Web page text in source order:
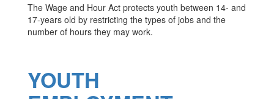
The Wage and Hour Act protects youth between 14- and
17-years old by restricting the types of jobs and the
number of hours they may work.
YOUTH